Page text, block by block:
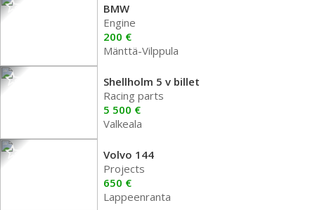
BMW
Engine
200 €
Mänttä-Vilppula
Shellholm 5 v billet
Racing parts
5 500 €
Valkeala
Volvo 144
Projects
650 €
Lappeenranta